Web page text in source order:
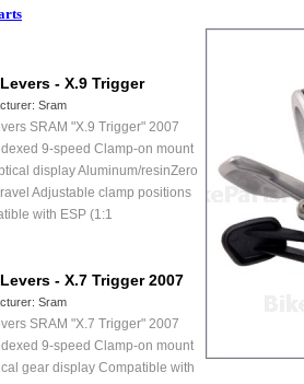
- X.9 Trigger
Sram
SRAM "X.9 Trigger" 2007
9-speed Clamp-on mount
display Aluminum/resinZero
Adjustable clamp positions
with ESP (1:1
- X.7 Trigger 2007
Sram
SRAM "X.7 Trigger" 2007
9-speed Clamp-on mount
gear display Compatible with